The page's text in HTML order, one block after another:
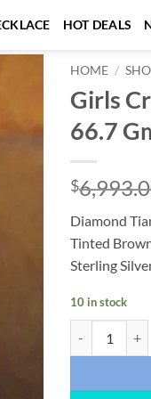
HOT DEALS
HOME /
Girls
66.7
$
Diamond
Tinted
Sterling
10 in stock